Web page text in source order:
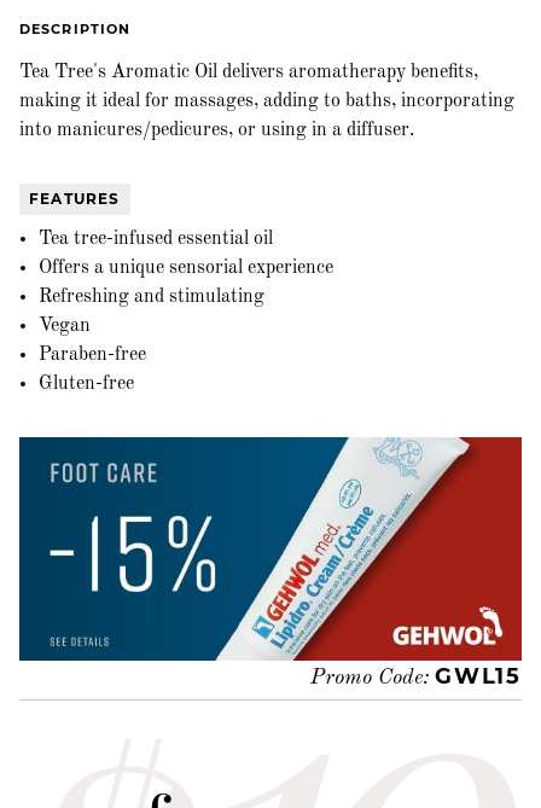
DESCRIPTION
Tea Tree's Aromatic Oil delivers aromatherapy benefits,
making it ideal for massages, adding to baths, incorporating
into manicures/pedicures, or using in a diffuser.
FEATURES
Tea tree-infused essential oil
Offers a unique sensorial experience
Refreshing and stimulating
Vegan
Paraben-free
Gluten-free
Promo Code: GWL15